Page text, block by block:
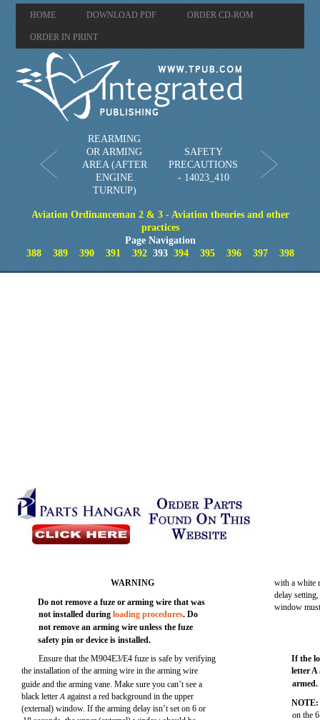
HOME DOWNLOAD PDF ORDER CD-ROM
ORDER IN PRINT
REARMING
OR ARMING
AREA (AFTER
ENGINE
TURNUP)
SAFETY
PRECAUTIONS
- 14023_410
Aviation Ordinanceman 2 & 3 - Aviation theories and other
practices
Page Navigation
388
389 390 391 392393 394 395 396 397 398
WARNING
Do not remove a fuze or arming wire that was
not installed duringloading procedures. Do
not remove an arming wire unless the fuze
safety pin or device is installed.
Ensure that the M904E3/E4 fuze is safe by verifying
the installation of the arming wire in the arming wire
guide and the arming vane. Make sure you can’t see a
black letterAagainst a red background in the upper
(external) window. If the arming delay isn’t set on 6 or
with a white
delay
window
If the
letter A
on the